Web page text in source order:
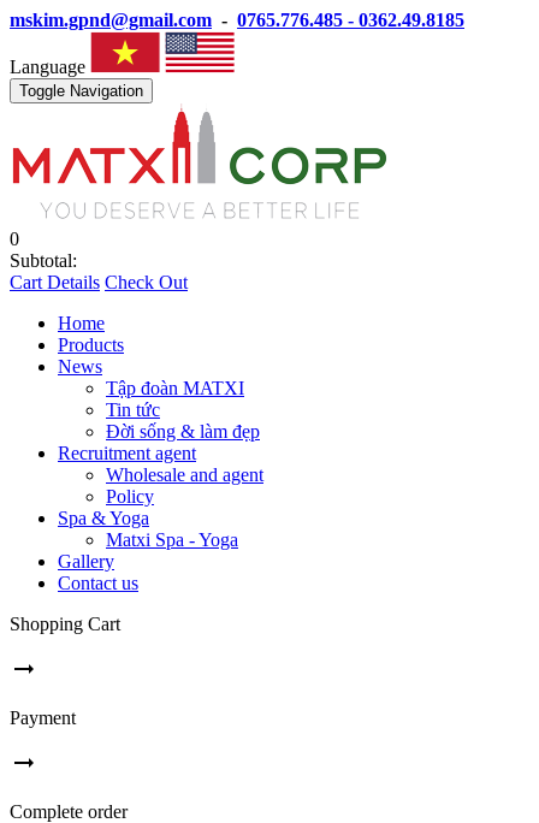
mskim.gpnd@gmail.com - 0765.776.485 - 0362.49.8185
Language
Toggle Navigation
0
Subtotal:
Cart Details Check Out
Home
Products
News
Tập đoàn MATXI
Tin tức
Đời sống & làm đẹp
Recruitment agent
Wholesale and agent
Policy
Spa & Yoga
Matxi Spa - Yoga
Gallery
Contact us
Shopping Cart
arrow_right_alt
Payment
arrow_right_alt
Complete order